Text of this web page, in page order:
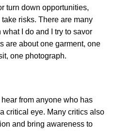
turn down opportunities,
risks. There are many
I do and I try to savor
are about one garment, one
one photograph.
from anyone who has
critical eye. Many critics also
and bring awareness to